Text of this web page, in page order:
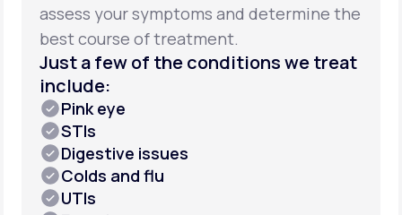
assess your symptoms and determine the
best course of treatment.
Just a few of the conditions we treat
include:
Pink eye
STIs
Digestive issues
Colds and flu
UTIs